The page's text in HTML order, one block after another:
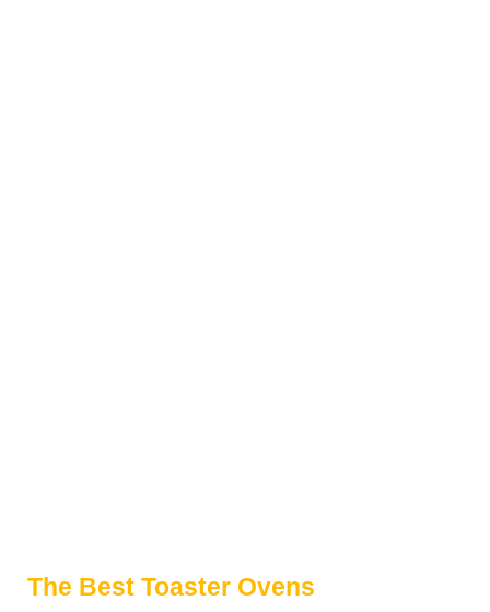
The Best Toaster Ovens